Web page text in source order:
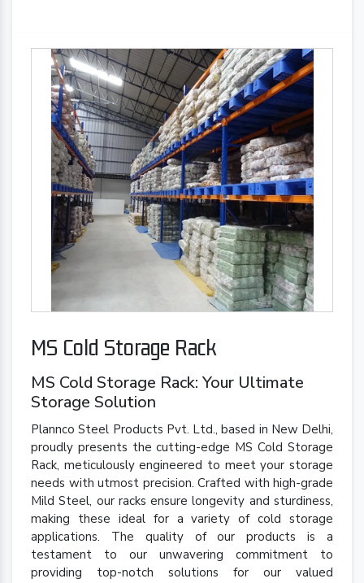
MS Cold Storage Rack
MS Cold Storage Rack: Your Ultimate
Storage Solution
Plannco Steel Products Pvt. Ltd., based in New Delhi,
proudly presents the cutting-edge MS Cold Storage
Rack, meticulously engineered to meet your storage
needs with utmost precision. Crafted with high-grade
Mild Steel, our racks ensure longevity and sturdiness,
making these ideal for a variety of cold storage
applications. The quality of our products is a
testament to our unwavering commitment to
providing top-notch solutions for our valued